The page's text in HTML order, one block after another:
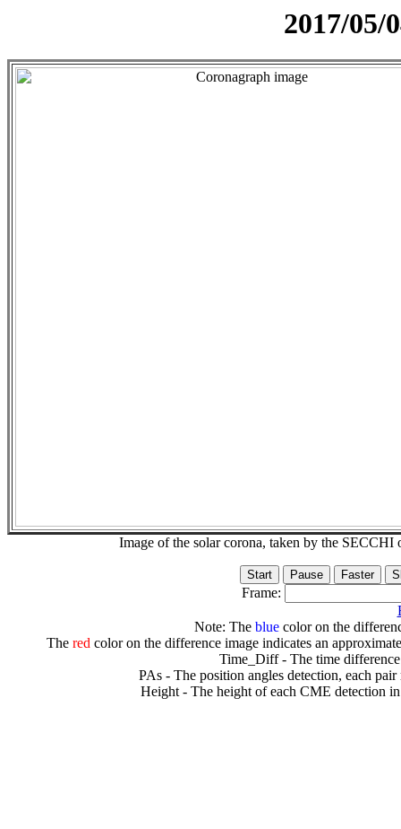
2017/05/
Image of the solar corona, taken by the
Frame:
Note: The bluecolor on the
The redcolor on the difference image indicates an
Time_Diff - The time
PAs - The position angles detection, each
Height - The height of each CME detection